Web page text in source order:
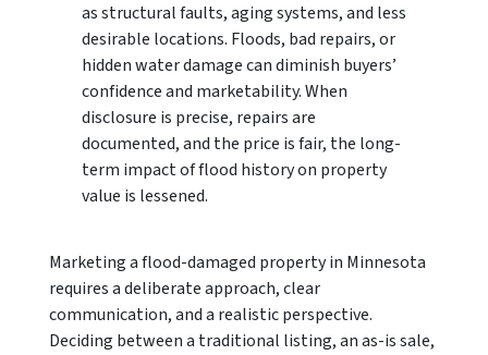
as structural faults, aging systems, and less
desirable locations. Floods, bad repairs, or
hidden water damage can diminish buyers’
confidence and marketability. When
disclosure is precise, repairs are
documented, and the price is fair, the long-
term impact of flood history on property
value is lessened.
Marketing a flood-damaged property in Minnesota
requires a deliberate approach, clear
communication, and a realistic perspective.
Deciding between a traditional listing, an as-is sale,